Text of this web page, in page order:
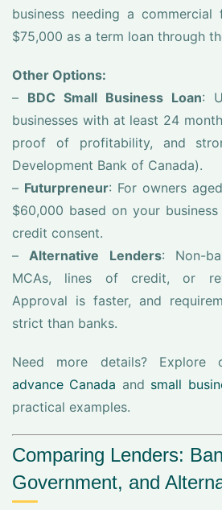
business needing a
$75,000 as a term loan through
Other Options:
– BDC Small Business Loan:
businesses with at least 24
proof of profitability, and
Development Bank of Canada).
– Futurpreneur: For owners
$60,000 based on your
credit consent.
– Alternative Lenders: Non-
MCAs, lines of credit, or
Approval is faster, and
strict than banks.
Need more details? Explore
advance Canada and small
practical examples.
Comparing Lenders:
Government, and